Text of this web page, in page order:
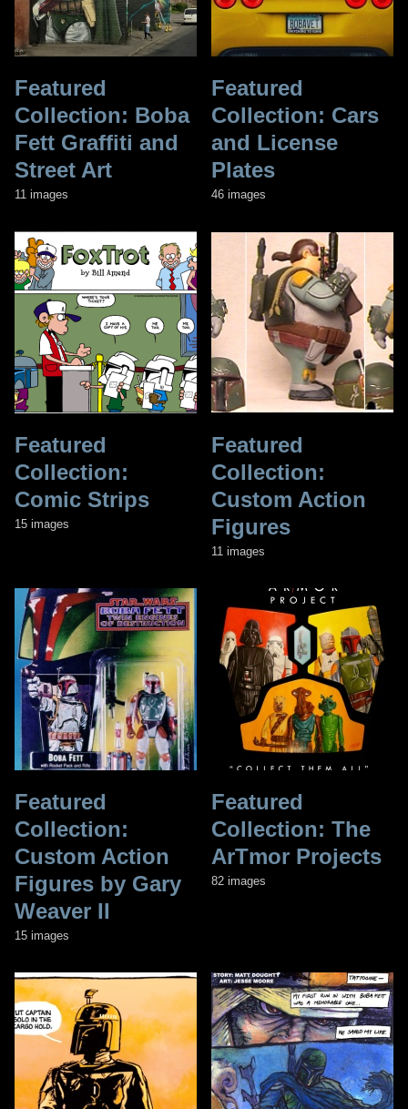
Featured
Collection: Boba
Fett Graffiti and
Street Art
11 images
Featured
Collection: Cars
and License
Plates
46 images
Featured
Collection:
Comic Strips
15 images
Featured
Collection:
Custom Action
Figures
11 images
Featured
Collection:
Custom Action
Figures by Gary
Weaver II
15 images
Featured
Collection: The
ArTmor Projects
82 images